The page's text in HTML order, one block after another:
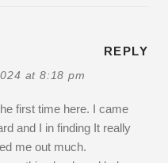
at 8:18 pm
REPLY
first time here. I came
and I in finding It really
me out much.